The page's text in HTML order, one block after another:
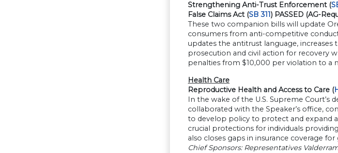
Strengthening Anti-Trust Enforcement (
False Claims Act (SB 311) PASSED (AG-
These two companion bills will update
consumers from anti-competitive
updates the antitrust language,
prosecution and civil action for recovery
penalties from $10,000 per violation to a
Health Care
Reproductive Health and Access to Care (
In the wake of the U.S. Supreme
collaborated with the Speaker’s office,
to develop policy to protect and expand
crucial protections for individuals
also closes gaps in insurance coverage
Chief Sponsors: Representatives